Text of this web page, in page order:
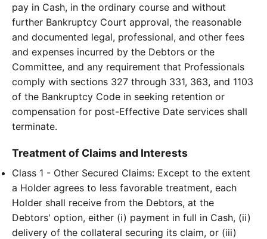
pay in Cash, in the ordinary course and without
further Bankruptcy Court approval, the reasonable
and documented legal, professional, and other fees
and expenses incurred by the Debtors or the
Committee, and any requirement that Professionals
comply with sections 327 through 331, 363, and 1103
of the Bankruptcy Code in seeking retention or
compensation for post-Effective Date services shall
terminate.
Treatment of Claims and Interests
Class 1 - Other Secured Claims: Except to the extent
a Holder agrees to less favorable treatment, each
Holder shall receive from the Debtors, at the
Debtors' option, either (i) payment in full in Cash, (ii)
delivery of the collateral securing its claim, or (iii)